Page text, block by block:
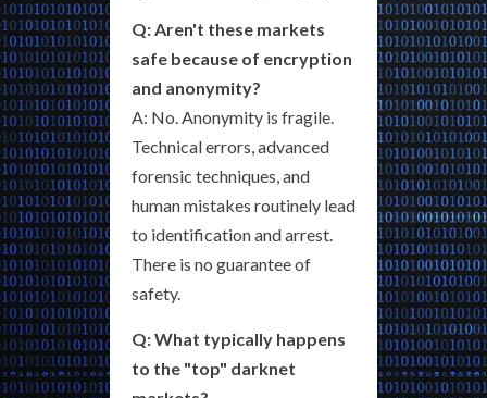
Q: Aren't these markets
safe because of encryption
and anonymity?
A: No. Anonymity is fragile.
Technical errors, advanced
forensic techniques, and
human mistakes routinely lead
to identification and arrest.
There is no guarantee of
safety.
Q: What typically happens
to the "top" darknet